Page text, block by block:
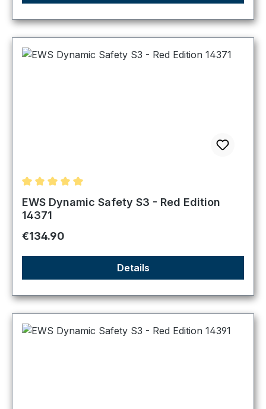
Average rating of 5 out of 5 stars
EWS Dynamic Safety S3 - Red Edition
14371
Regular price:
€134.90
Details